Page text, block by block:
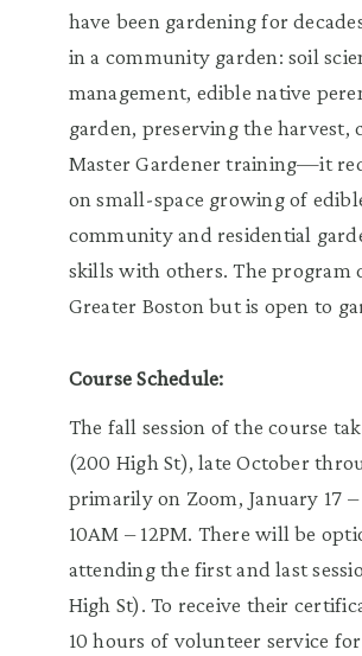
have been gardening for
in a community garden: soil
management, edible native
garden, preserving the harvest,
Master Gardener training—it
on small-space growing of
community and residential
skills with others. The program
Greater Boston but is open to
Course Schedule:
The fall session of the course
(200 High St), late October
primarily on Zoom, January 17
10AM – 12PM. There will be
attending the first and last
High St). To receive their
10 hours of volunteer service